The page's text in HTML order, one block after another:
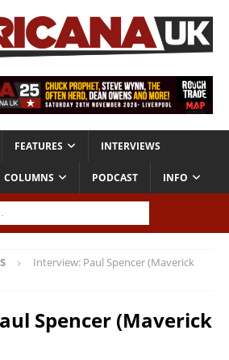
FEATURES INTERVIEWS
COLUMNS PODCAST INFO
Interview: Paul Spencer (Maverick
Spencer (Maverick